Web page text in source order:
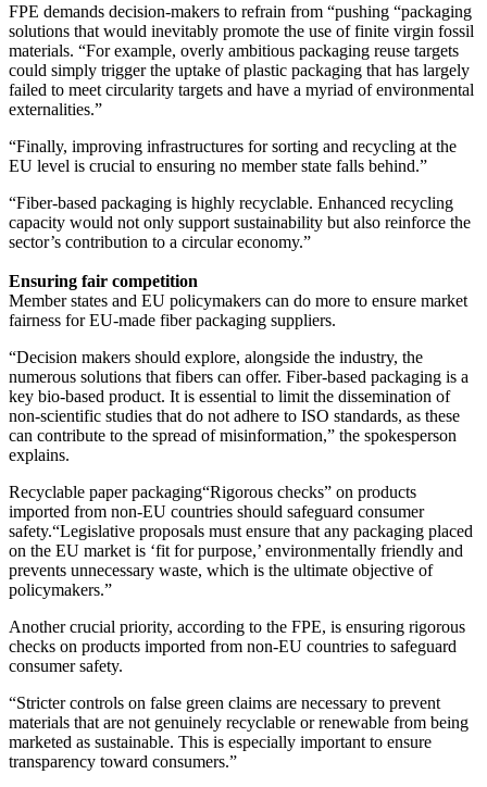
FPE demands decision-makers to refrain from “pushing “packaging
solutions that would inevitably promote the use of finite virgin fossil
materials. “For example, overly ambitious packaging reuse targets
could simply trigger the uptake of plastic packaging that has largely
failed to meet circularity targets and have a myriad of environmental
externalities.”
“Finally, improving infrastructures for sorting and recycling at the
EU level is crucial to ensuring no member state falls behind.”
“Fiber-based packaging is highly recyclable. Enhanced recycling
capacity would not only support sustainability but also reinforce the
sector’s contribution to a circular economy.”
Ensuring fair competition
Member states and EU policymakers can do more to ensure market
fairness for EU-made fiber packaging suppliers.
“Decision makers should explore, alongside the industry, the
numerous solutions that fibers can offer. Fiber-based packaging is a
key bio-based product. It is essential to limit the dissemination of
non-scientific studies that do not adhere to ISO standards, as these
can contribute to the spread of misinformation,” the spokesperson
explains.
Recyclable paper packaging“Rigorous checks” on products
imported from non-EU countries should safeguard consumer
safety.“Legislative proposals must ensure that any packaging placed
on the EU market is ‘fit for purpose,’ environmentally friendly and
prevents unnecessary waste, which is the ultimate objective of
policymakers.”
Another crucial priority, according to the FPE, is ensuring rigorous
checks on products imported from non-EU countries to safeguard
consumer safety.
“Stricter controls on false green claims are necessary to prevent
materials that are not genuinely recyclable or renewable from being
marketed as sustainable. This is especially important to ensure
transparency toward consumers.”